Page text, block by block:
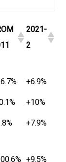
2021-
2
+6.9%
+10%
+7.9%
+9.5%